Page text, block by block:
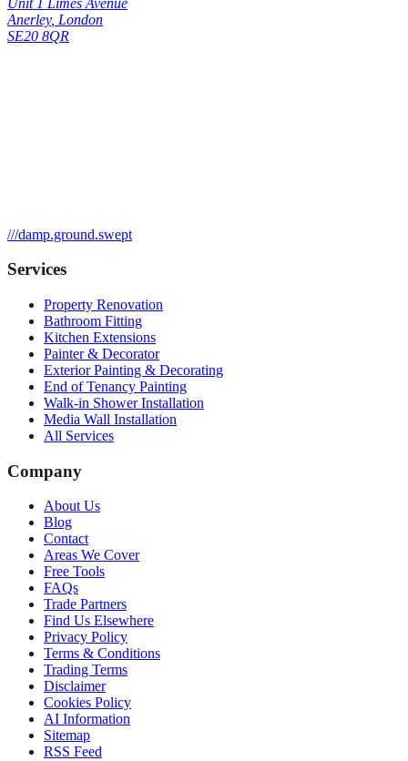
Anerley, London
SE20 8QR
///damp.ground.swept
Services
Property Renovation
Bathroom Fitting
Kitchen Extensions
Painter & Decorator
Exterior Painting & Decorating
End of Tenancy Painting
Walk-in Shower Installation
Media Wall Installation
All Services
Company
About Us
Blog
Contact
Areas We Cover
Free Tools
FAQs
Trade Partners
Find Us Elsewhere
Privacy Policy
Terms & Conditions
Trading Terms
Disclaimer
Cookies Policy
AI Information
Sitemap
RSS Feed